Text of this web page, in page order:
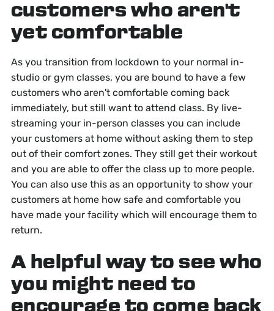
customers who aren't
yet comfortable
As you transition from lockdown to your normal in-
studio or gym classes, you are bound to have a few
customers who aren't comfortable coming back
immediately, but still want to attend class. By live-
streaming your in-person classes you can include
your customers at home without asking them to step
out of their comfort zones. They still get their workout
and you are able to offer the class up to more people.
You can also use this as an opportunity to show your
customers at home how safe and comfortable you
have made your facility which will encourage them to
return.
A helpful way to see who
you might need to